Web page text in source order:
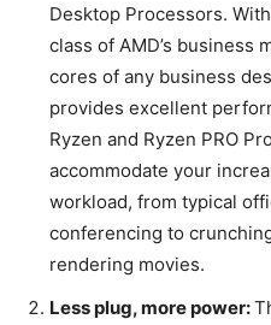
Desktop Processors.
class of AMD’s business
cores of any business
provides excellent
Ryzen and Ryzen PRO
accommodate your
workload, from typical
conferencing to
rendering movies.
Less plug, more power: